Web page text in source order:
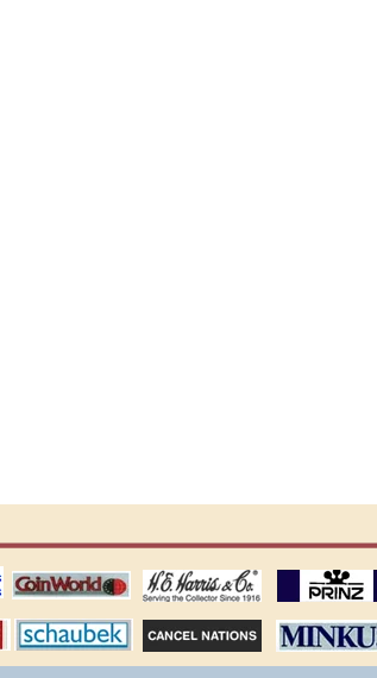
coin world supplies H.E. Harris Alubms prinz stockpages
Schaubek Stamps Stamps Packets MINKUS ALBUMS